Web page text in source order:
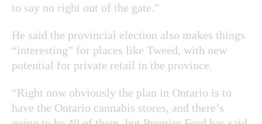
to say no right out of the gate.”
He said the provincial election also makes things
“interesting” for places like Tweed, with new
potential for private retail in the province.
“Right now obviously the plan in Ontario is to
have the Ontario cannabis stores, and there’s